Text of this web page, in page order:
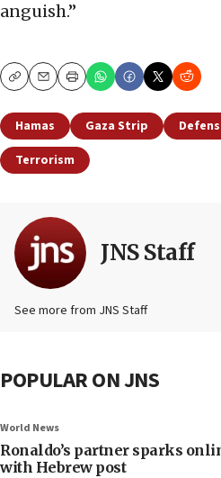
anguish.”
CopyEmailPrint
Hamas Gaza Strip
Terrorism
JNS Staff
See more from JNS Staff
POPULAR ON JNS
World News
Ronaldo’s partner sparks
with Hebrew post